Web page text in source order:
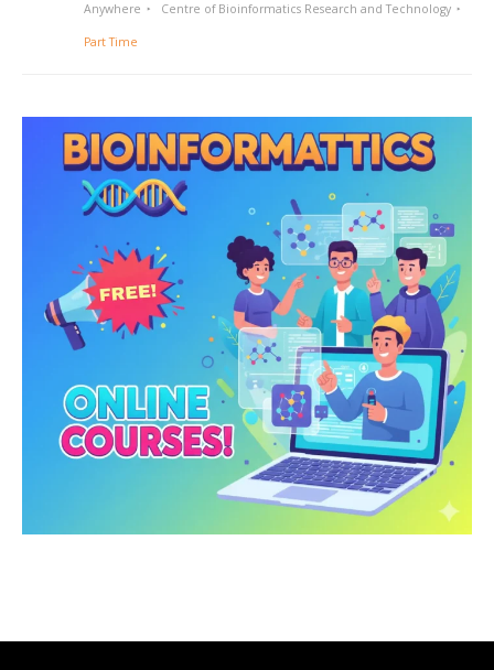
Anywhere Centre of Bioinformatics Research and Technology
Part Time